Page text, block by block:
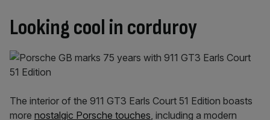
Looking cool in corduroy
The interior of the 911 GT3 Earls Court 51 Edition boasts
more nostalgic Porsche touches, including a modern